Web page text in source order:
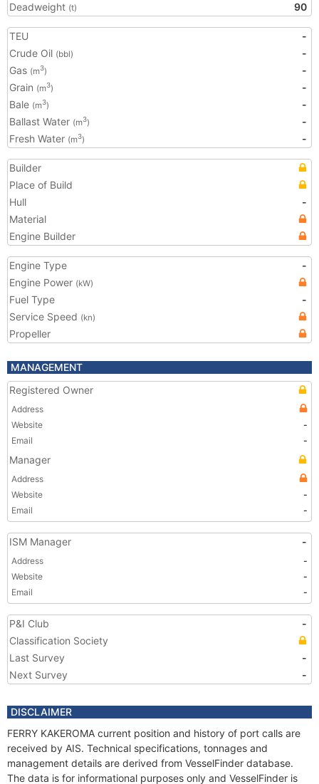
Deadweight (t) 90
TEU
-
Crude Oil (bbl)
-
Gas (m3)
-
Grain (m3)
-
Bale (m3)
-
Ballast Water (m3)
-
Fresh Water (m3) -
Builder
Place of Build
Hull
-
Material
Engine Builder
Engine Type
-
Engine Power (kW)
Fuel Type
-
Service Speed (kn)
Propeller
MANAGEMENT
Registered Owner
Address
Website
-
Email
-
Manager
Address
Website
-
Email
-
ISM Manager -
Address
-
Website
-
Email
-
P&I Club
-
Classification Society
Last Survey
-
Next Survey
-
DISCLAIMER
FERRY KAKEROMA current position and history of port calls are
received by AIS. Technical specifications, tonnages and
management details are derived from VesselFinder database.
The data is for informational purposes only and VesselFinder is